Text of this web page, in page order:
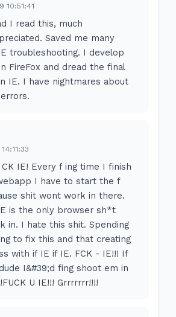
10:51:41
I read this, much
Saved me many
troubleshooting. I develop
FireFox and dread the final
IE. I have nightmares about
IE! Every f ing time I finish
I have to start the f
shit wont work in there.
is the only browser sh*t
in. I hate this shit. Spending
to fix this and that creating
with if IE if IE. FCK - IE!!! If
I&#39;d fing shoot em in
U IE!!! Grrrrrrr!!!!